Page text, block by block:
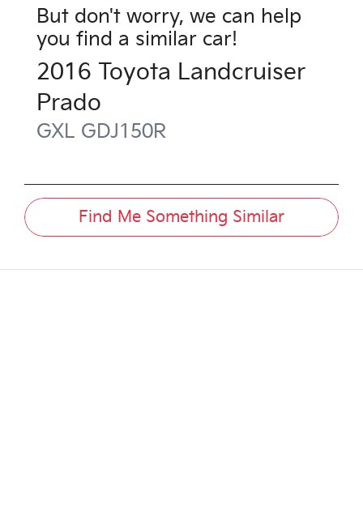
But don't worry, we can help
you find a similar car!
2016 Toyota Landcruiser
Prado
GXL GDJ150R
Find Me Something Similar